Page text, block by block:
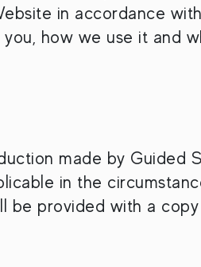
in accordance
how we use it and
made by Guided
in the
be provided with a